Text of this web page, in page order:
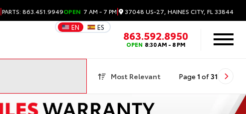
|PARTS: 863.451.9949OPEN 7 AM - 7 PM| 37048 US-27, HAINES CITY, FL 33844
EN ES
863.592.8950
OPEN 8:30 AM - 8 PM
Most Relevant Page 1 of 31